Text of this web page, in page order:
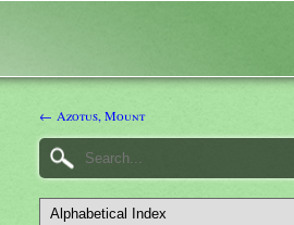
← Azotus, Mount